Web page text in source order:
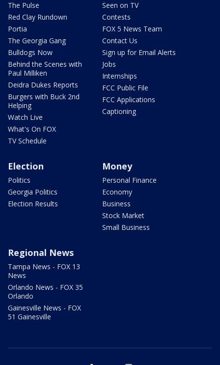
The Pulse
Red Clay Rundown
Portia
The Georgia Gang
Bulldogs Now
Behind the Scenes with
Paul Milliken
Deidra Dukes Reports
Burgers with Buck 2nd
Helping
Watch Live
What's On FOX
TV Schedule
Seen on TV
Contests
FOX 5 News Team
Contact Us
Sign up for Email Alerts
Jobs
Internships
FCC Public File
FCC Applications
Captioning
Election
Politics
Georgia Politics
Election Results
Money
Personal Finance
Economy
Business
Stock Market
Small Business
Regional News
Tampa News - FOX 13
News
Orlando News - FOX 35
Orlando
Gainesville News - FOX
51 Gainesville